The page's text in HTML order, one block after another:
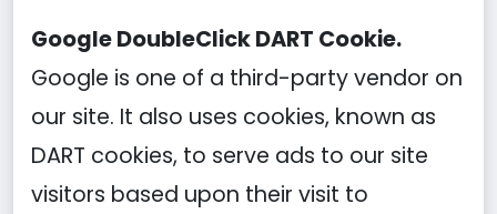
Google DoubleClick DART Cookie.
Google is one of a third-party vendor on
our site. It also uses cookies, known as
DART cookies, to serve ads to our site
visitors based upon their visit to